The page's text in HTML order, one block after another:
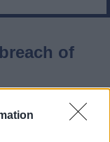
of
minerals